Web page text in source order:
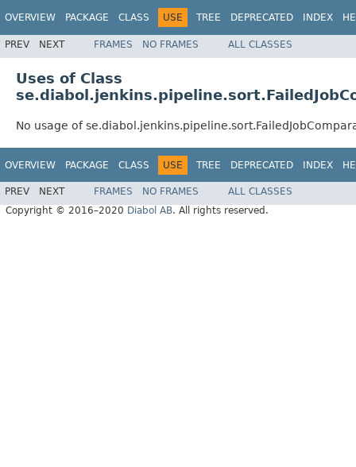
OVERVIEW PACKAGE CLASS USE TREE DEPRECATED INDEX
PREV NEXT FRAMES NO FRAMES ALL CLASSES
Uses of Class
No usage of
OVERVIEW PACKAGE CLASS USE TREE DEPRECATED INDEX
PREV NEXT FRAMES NO FRAMES
ALL CLASSES
Copyright © 2016–2020 Diabol AB. All rights reserved.